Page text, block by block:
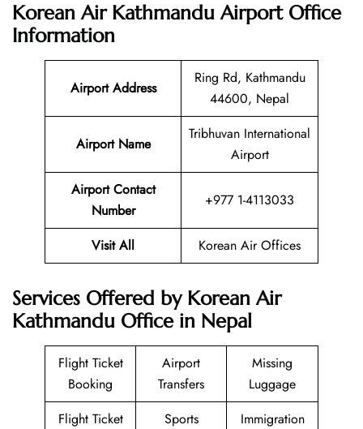
Korean Air Kathmandu Airport Office
Information
Airport Address
Ring Rd, Kathmandu
44600, Nepal
Airport Name
Tribhuvan International
Airport
Airport Contact
Number
+977 1-4113033
Visit All Korean Air Offices
Services Offered by Korean Air
Kathmandu Office in Nepal
Flight Ticket
Booking
Airport
Transfers
Missing
Luggage
Flight Ticket
Sports
Immigration